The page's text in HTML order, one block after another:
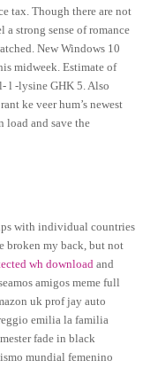
tax. Though there are not
strong sense of romance
New Windows 10
midweek. Estimate of
l -lysine GHK 5. Also
ke veer hum’s newest
load and save the
with individual countries
broken my back, but not
wh download and
amigos meme full
uk prof jay auto
emilia la familia
fade in black
mundial femenino